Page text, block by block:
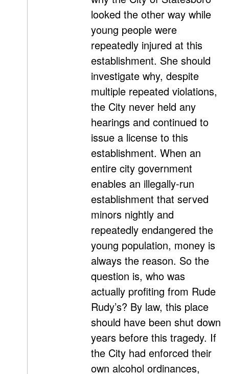
looked the other way while
young people were
repeatedly injured at this
establishment. She should
investigate why, despite
multiple repeated violations,
the City never held any
hearings and continued to
issue a license to this
establishment. When an
entire city government
enables an illegally-run
establishment that served
minors nightly and
repeatedly endangered the
young population, money is
always the reason. So the
question is, who was
actually profiting from Rude
Rudy’s? By law, this place
should have been shut down
years before this tragedy. If
the City had enforced their
own alcohol ordinances,